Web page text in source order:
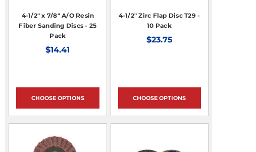
4-1/2" x 7/8" A/O Resin
Fiber Sanding Discs - 25
Pack
$14.41
CHOOSE OPTIONS
4-1/2" Zirc Flap Disc T29 -
10 Pack
$23.75
CHOOSE OPTIONS